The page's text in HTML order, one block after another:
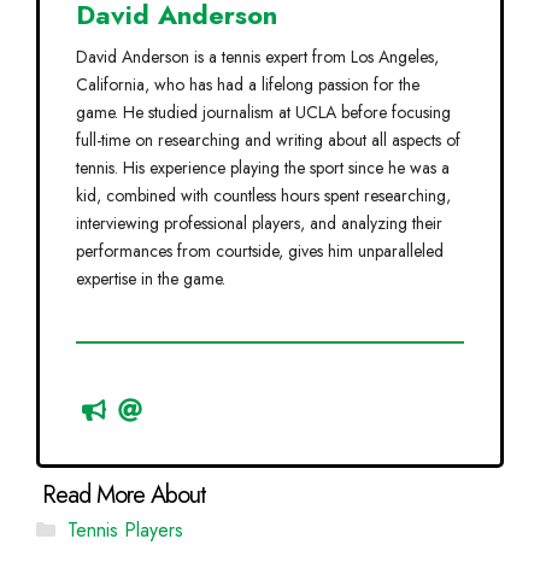
David Anderson
David Anderson is a tennis expert from Los Angeles,
California, who has had a lifelong passion for the
game. He studied journalism at UCLA before focusing
full-time on researching and writing about all aspects of
tennis. His experience playing the sport since he was a
kid, combined with countless hours spent researching,
interviewing professional players, and analyzing their
performances from courtside, gives him unparalleled
expertise in the game.
Categories
Tennis Players